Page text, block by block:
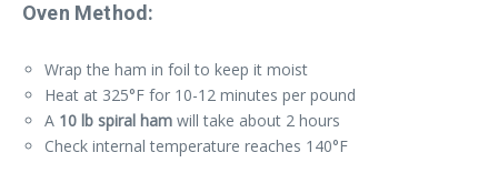
Oven Method:
Wrap the ham in foil to keep it moist
Heat at 325°F for 10-12 minutes per pound
A 10 lb spiral ham will take about 2 hours
Check internal temperature reaches 140°F